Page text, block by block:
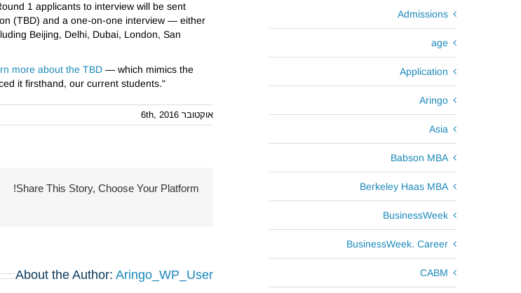
1 applicants to interview will be sent
(TBD) and a one-on-one interview — either
Beijing, Delhi, Dubai, London, San
more about the TBD — which mimics the
it firsthand, our current students."
אוקטובר 6th, 2016
Share This Story, Choose Your Platform!
About the Author:Aringo_WP_User
Admissions
age
Application
Aringo
Asia
Babson MBA
Berkeley Haas MBA
BusinessWeek
BusinessWeek. Career
CABM